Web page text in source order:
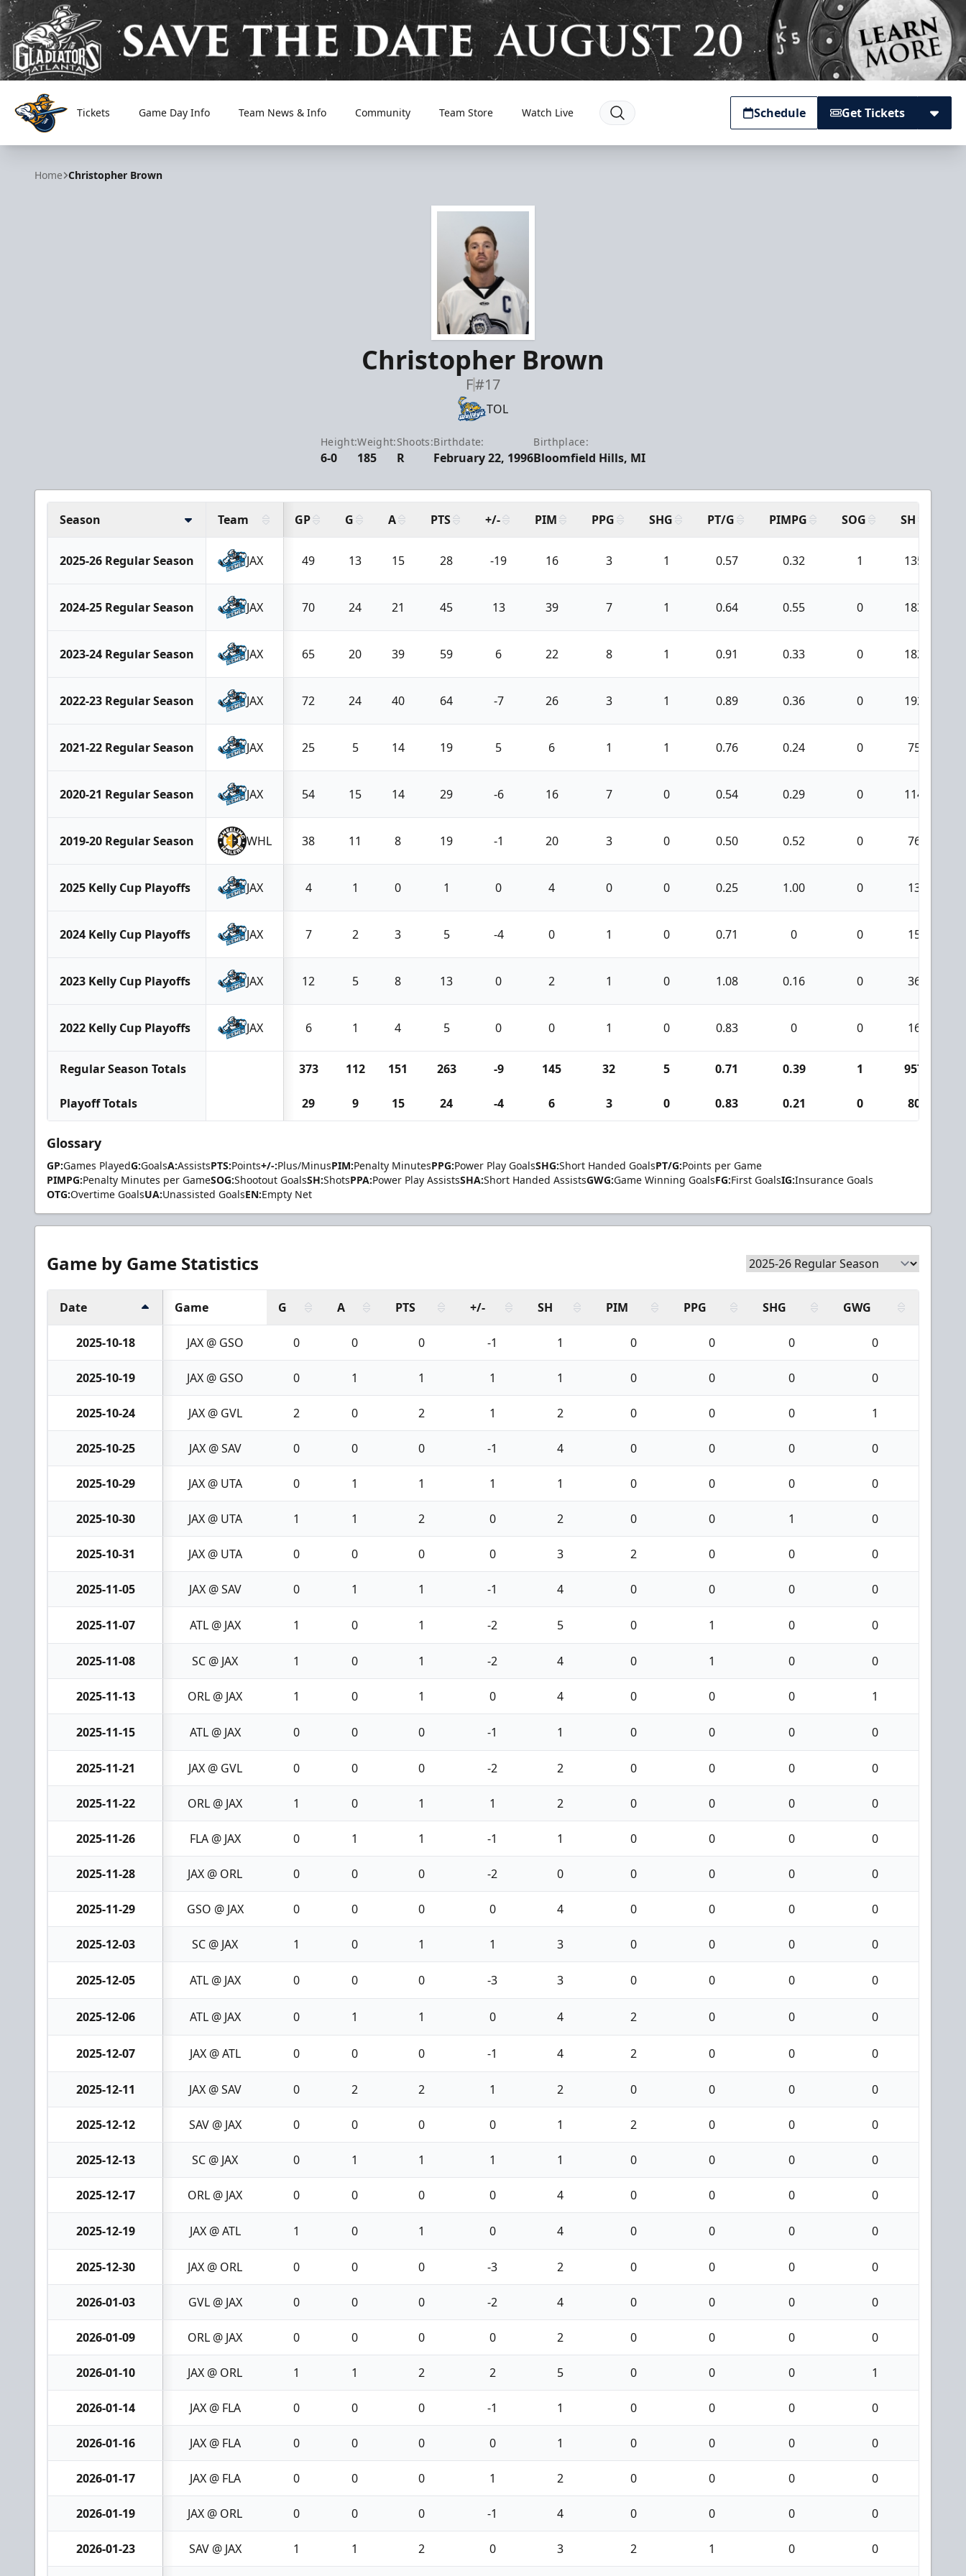
Atlanta Gladiators
Tickets Game Day Info Team News & Info Community Team Store Watch Live Schedule Get Tickets
Home Christopher Brown
Christopher Brown
F#17
TOL
Height:
6-0
Weight:
185
Shoots:
R
Birthdate:
February 22, 1996
Birthplace:
Bloomfield Hills, MI
Season Team GP G A PTS +/- PIM PPG SHG PT/G PIMPG SOG SH
2025-26 Regular Season JAX 49 13 15 28 -19 16 3 1 0.57 0.32 1 135
2024-25 Regular Season JAX 70 24 21 45 13 39 7 1 0.64 0.55 0 183
2023-24 Regular Season JAX 65 20 39 59 6 22 8 1 0.91 0.33 0 182
2022-23 Regular Season JAX 72 24 40 64 -7 26 3 1 0.89 0.36 0 192
2021-22 Regular Season JAX 25 5 14 19 5 6 1 1 0.76 0.24 0 75
2020-21 Regular Season JAX 54 15 14 29 -6 16 7 0 0.54 0.29 0 114
2019-20 Regular Season WHL 38 11 8 19 -1 20 3 0 0.50 0.52 0 76
2025 Kelly Cup Playoffs JAX 4 1 0 1 0 4 0 0 0.25 1.00 0 13
2024 Kelly Cup Playoffs JAX 7 2 3 5 -4 0 1 0 0.71 0 0 15
2023 Kelly Cup Playoffs JAX 12 5 8 13 0 2 1 0 1.08 0.16 0 36
2022 Kelly Cup Playoffs JAX 6 1 4 5 0 0 1 0 0.83 0 0 16
Regular Season Totals 373 112 151 263 -9 145 32 5 0.71 0.39 1 957
Playoff Totals 29 9 15 24 -4 6 3 0 0.83 0.21 0 80
Glossary
GP:Games PlayedG:GoalsA:AssistsPTS:Points+/-:Plus/MinusPIM:Penalty MinutesPPG:Power Play GoalsSHG:Short Handed GoalsPT/G:Points per Game
PIMPG:Penalty Minutes per GameSOG:Shootout GoalsSH:ShotsPPA:Power Play AssistsSHA:Short Handed AssistsGWG:Game Winning GoalsFG:First GoalsIG:Insurance Goals
OTG:Overtime GoalsUA:Unassisted GoalsEN:Empty Net
Game by Game Statistics
Date Game G A PTS +/- SH PIM PPG SHG GWG
2025-10-18 JAX @ GSO 0 0 0 -1 1 0 0 0 0
2025-10-19 JAX @ GSO 0 1 1 1 1 0 0 0 0
2025-10-24 JAX @ GVL 2 0 2 1 2 0 0 0 1
2025-10-25 JAX @ SAV 0 0 0 -1 4 0 0 0 0
2025-10-29 JAX @ UTA 0 1 1 1 1 0 0 0 0
2025-10-30 JAX @ UTA 1 1 2 0 2 0 0 1 0
2025-10-31 JAX @ UTA 0 0 0 0 3 2 0 0 0
2025-11-05 JAX @ SAV 0 1 1 -1 4 0 0 0 0
2025-11-07 ATL @ JAX 1 0 1 -2 5 0 1 0 0
2025-11-08 SC @ JAX 1 0 1 -2 4 0 1 0 0
2025-11-13 ORL @ JAX 1 0 1 0 4 0 0 0 1
2025-11-15 ATL @ JAX 0 0 0 -1 1 0 0 0 0
2025-11-21 JAX @ GVL 0 0 0 -2 2 0 0 0 0
2025-11-22 ORL @ JAX 1 0 1 1 2 0 0 0 0
2025-11-26 FLA @ JAX 0 1 1 -1 1 0 0 0 0
2025-11-28 JAX @ ORL 0 0 0 -2 0 0 0 0 0
2025-11-29 GSO @ JAX 0 0 0 0 4 0 0 0 0
2025-12-03 SC @ JAX 1 0 1 1 3 0 0 0 0
2025-12-05 ATL @ JAX 0 0 0 -3 3 0 0 0 0
2025-12-06 ATL @ JAX 0 1 1 0 4 2 0 0 0
2025-12-07 JAX @ ATL 0 0 0 -1 4 2 0 0 0
2025-12-11 JAX @ SAV 0 2 2 1 2 0 0 0 0
2025-12-12 SAV @ JAX 0 0 0 0 1 2 0 0 0
2025-12-13 SC @ JAX 0 1 1 1 1 0 0 0 0
2025-12-17 ORL @ JAX 0 0 0 0 4 0 0 0 0
2025-12-19 JAX @ ATL 1 0 1 0 4 0 0 0 0
2025-12-30 JAX @ ORL 0 0 0 -3 2 0 0 0 0
2026-01-03 GVL @ JAX 0 0 0 -2 4 0 0 0 0
2026-01-09 ORL @ JAX 0 0 0 0 2 0 0 0 0
2026-01-10 JAX @ ORL 1 1 2 2 5 0 0 0 1
2026-01-14 JAX @ FLA 0 0 0 -1 1 0 0 0 0
2026-01-16 JAX @ FLA 0 0 0 0 1 0 0 0 0
2026-01-17 JAX @ FLA 0 0 0 1 2 0 0 0 0
2026-01-19 JAX @ ORL 0 0 0 -1 4 0 0 0 0
2026-01-23 SAV @ JAX 1 1 2 0 3 2 1 0 0